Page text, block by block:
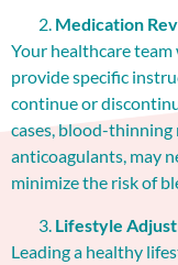
Medication
Your healthcare
provide specific
continue or
cases, blood-thinning
anticoagulants, may
minimize the risk of
Lifestyle
Leading a healthy